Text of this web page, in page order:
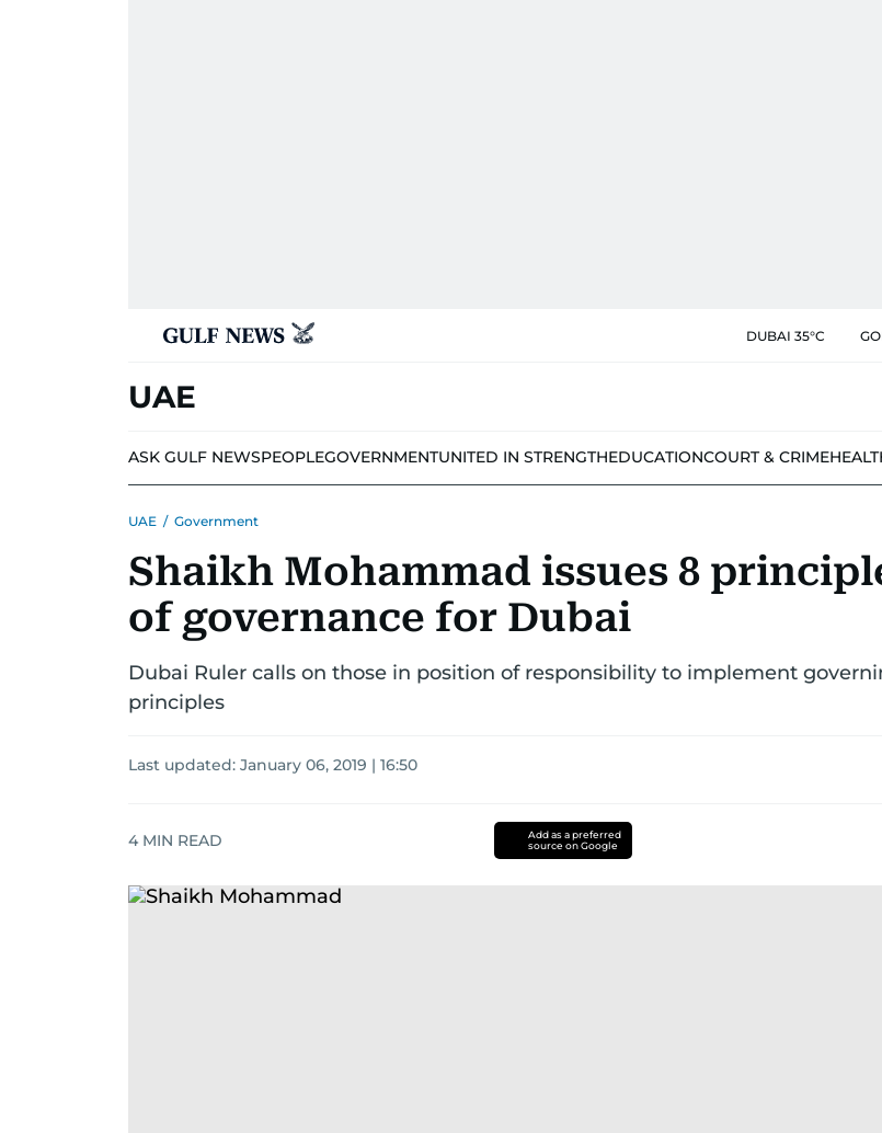
DUBAI 35°C
UAE
ASK GULF NEWSPEOPLEGOVERNMENTUNITED IN STRENGTHEDUCATIONCOURT & CRIME
UAE / Government
Shaikh Mohammad issues 8
of governance for Dubai
Dubai Ruler calls on those in position of responsibility to implement
principles
Last updated: January 06, 2019 | 16:50
4 MIN READ
Add as a preferred
source on Google